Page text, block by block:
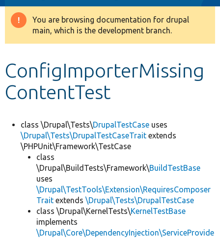
Other projects
Warning
message
You are browsing documentation for drupal
main, which is the development branch.
ConfigImporterMissing
ContentTest
class \Drupal\Tests\DrupalTestCase uses
\Drupal\Tests\DrupalTestCaseTrait extends
\PHPUnit\Framework\TestCase
class
\Drupal\BuildTests\Framework\BuildTestBase
uses
\Drupal\TestTools\Extension\RequiresComposer
Trait extends \Drupal\Tests\DrupalTestCase
class \Drupal\KernelTests\KernelTestBase
implements
\Drupal\Core\DependencyInjection\ServiceProvide